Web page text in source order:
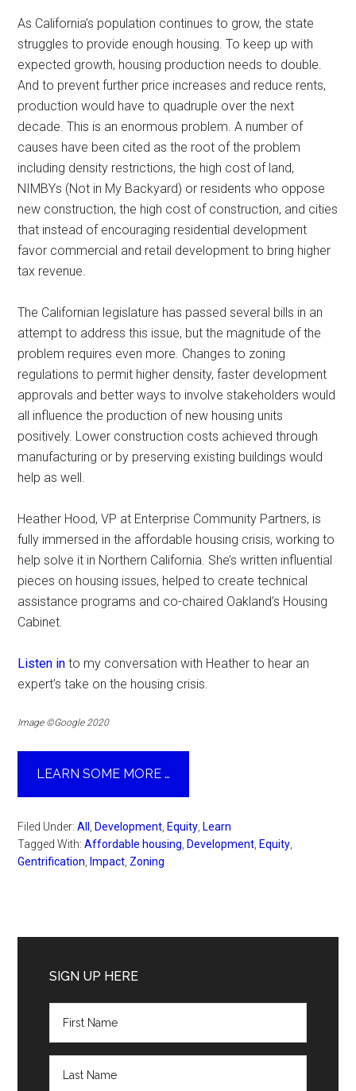
As California’s population continues to grow, the state
struggles to provide enough housing. To keep up with
expected growth, housing production needs to double.
And to prevent further price increases and reduce rents,
production would have to quadruple over the next
decade. This is an enormous problem. A number of
causes have been cited as the root of the problem
including density restrictions, the high cost of land,
NIMBYs (Not in My Backyard) or residents who oppose
new construction, the high cost of construction, and cities
that instead of encouraging residential development
favor commercial and retail development to bring higher
tax revenue.
The Californian legislature has passed several bills in an
attempt to address this issue, but the magnitude of the
problem requires even more. Changes to zoning
regulations to permit higher density, faster development
approvals and better ways to involve stakeholders would
all influence the production of new housing units
positively. Lower construction costs achieved through
manufacturing or by preserving existing buildings would
help as well.
Heather Hood, VP at Enterprise Community Partners, is
fully immersed in the affordable housing crisis, working to
help solve it in Northern California. She’s written influential
pieces on housing issues, helped to create technical
assistance programs and co-chaired Oakland’s Housing
Cabinet.
Listen in to my conversation with Heather to hear an
expert’s take on the housing crisis.
Image ©Google 2020
LEARN SOME MORE …
Filed Under:All Development Equity Learn
Tagged With:Affordable housing Development Equity
Gentrification
Impact Zoning
Sidebar
SIGN UP HERE